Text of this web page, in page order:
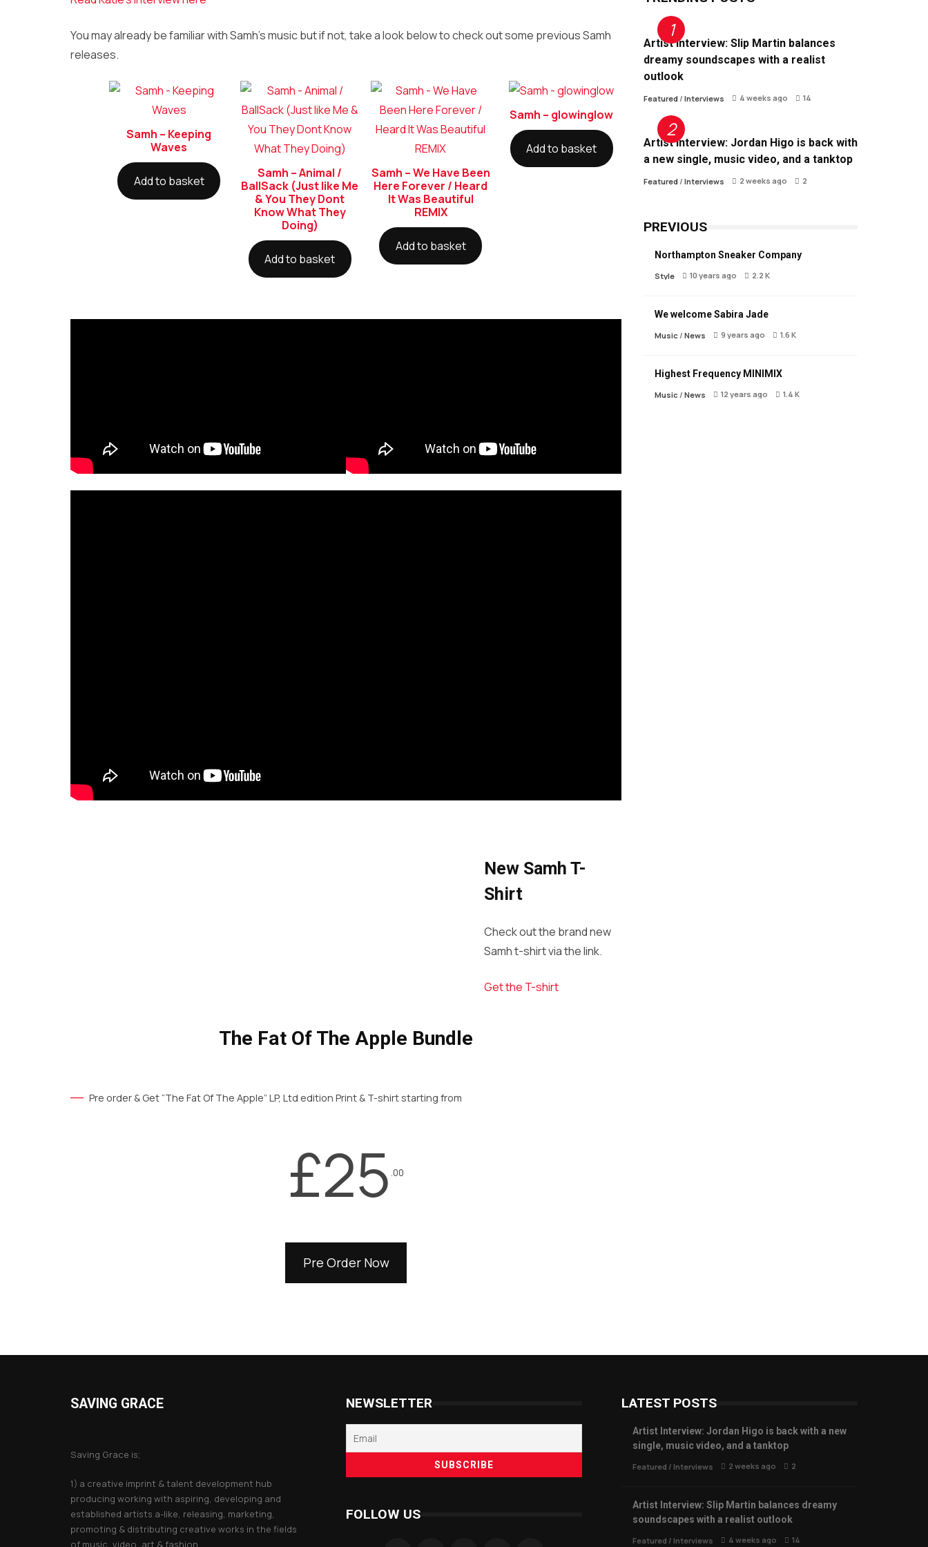
You may already be familiar with Samh’s music but if not, take a look below to check out some previous Samh
releases.
Samh – Keeping
Waves
Add to basket
Samh – Animal /
BallSack (Just like Me
& You They Dont
Know What They
Doing)
Add to basket
Samh – We Have Been
Here Forever / Heard
It Was Beautiful
REMIX
Add to basket
Samh – glowinglow
Add to basket
New Samh T-
Shirt
Check out the brand new
Samh t-shirt via the link.
Get the T-shirt
The Fat Of The Apple Bundle
Pre order & Get “The Fat Of The Apple” LP, Ltd edition Print & T-shirt starting from
£25 .00
Pre Order Now
Artist Interview: Slip Martin balances
dreamy soundscapes with a realist
outlook
Featured / Interviews 4 weeks ago 14
Artist Interview: Jordan Higo is back with
a new single, music video, and a tanktop
Featured / Interviews 2 weeks ago 2
PREVIOUS
Northampton Sneaker Company
Style 10 years ago 2.2 K
We welcome Sabira Jade
Music / News 9 years ago 1.6 K
Highest Frequency MINIMIX
Music / News 12 years ago 1.4 K
SAVING GRACE
Saving Grace is;
1) a creative imprint & talent development hub
producing working with aspiring, developing and
established artists a-like, releasing, marketing,
promoting & distributing creative works in the fields
of music, video, art & fashion.
NEWSLETTER
FOLLOW US
LATEST POSTS
Artist Interview: Jordan Higo is back with a new
single, music video, and a tanktop
Featured / Interviews 2 weeks ago 2
Artist Interview: Slip Martin balances dreamy
soundscapes with a realist outlook
Featured / Interviews 4 weeks ago 14